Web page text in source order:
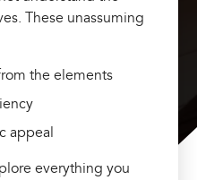
These unassuming
the elements
appeal
everything you